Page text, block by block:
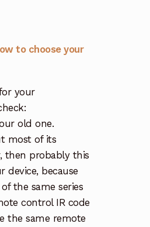
to choose your
your
old one.
most of its
then probably this
because
the same series
control IR code
the same remote